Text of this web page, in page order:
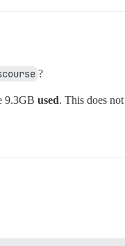
?
9.3GB used. This does